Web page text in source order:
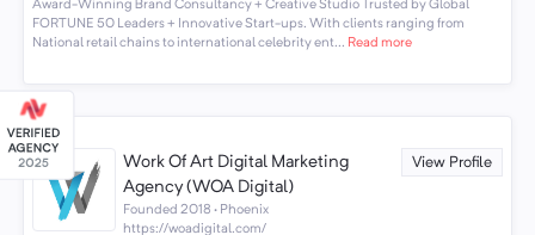
Award-Winning Brand Consultancy + Creative Studio Trusted by Global
FORTUNE 50 Leaders + Innovative Start-ups. With clients ranging from
National retail chains to international celebrity ent... Read more
Work Of Art Digital Marketing
Agency (WOA Digital)
View Profile
Founded 2018 · Phoenix
https://woadigital.com/